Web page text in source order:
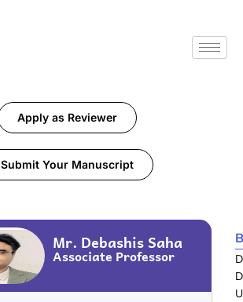
Apply as Reviewer
Submit Your Manuscript
Mr. Debashis Saha
Associate Professor